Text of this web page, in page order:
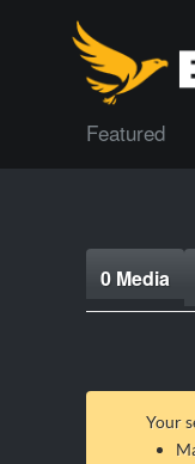
Featured
0 Media
Your